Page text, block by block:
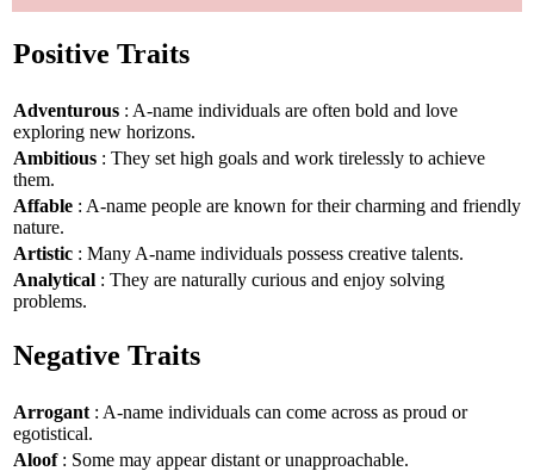
Positive Traits
Adventurous : A-name individuals are often bold and love
exploring new horizons.
Ambitious : They set high goals and work tirelessly to achieve
them.
Affable : A-name people are known for their charming and friendly
nature.
Artistic : Many A-name individuals possess creative talents.
Analytical : They are naturally curious and enjoy solving
problems.
Negative Traits
Arrogant : A-name individuals can come across as proud or
egotistical.
Aloof: Some may appear distant or unapproachable.